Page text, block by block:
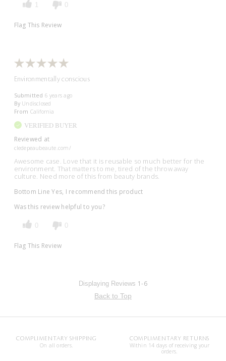
0
Flag This Review
Environmentally conscious
Submitted 6 years ago
By Undisclosed
From California
VERIFIED BUYER
Reviewed at
cledepeaubeaute.com/
Awesome case. Love that it is reusable so much better for the
environment. That matters to me, tired of the throw away
culture. Need more of this from beauty brands.
Bottom Line Yes, I recommend this product
Was this review helpful to you?
0 0
Flag This Review
Displaying Reviews 1-6
Back to Top
COMPLIMENTARY SHIPPING
On all orders.
COMPLIMENTARY RETURNS
Within 14 days of receiving your
orders.